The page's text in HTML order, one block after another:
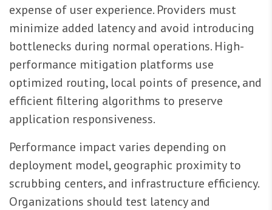
expense of user experience. Providers must
minimize added latency and avoid introducing
bottlenecks during normal operations. High-
performance mitigation platforms use
optimized routing, local points of presence, and
efficient filtering algorithms to preserve
application responsiveness.
Performance impact varies depending on
deployment model, geographic proximity to
scrubbing centers, and infrastructure efficiency.
Organizations should test latency and